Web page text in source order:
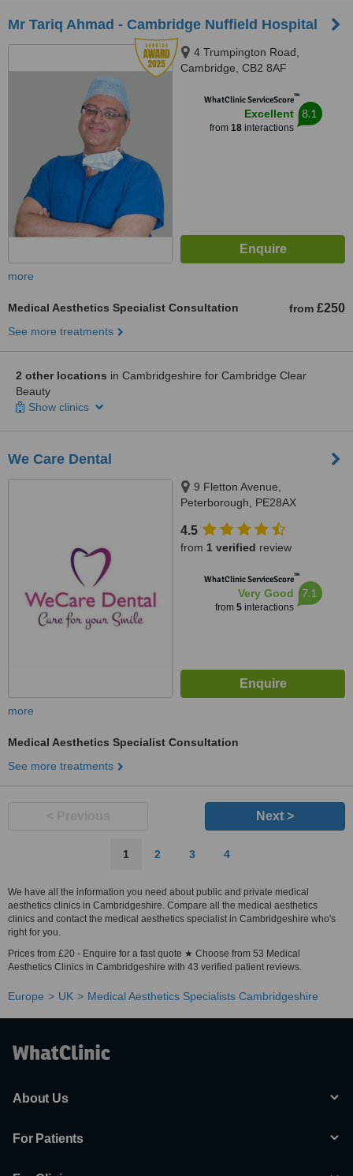
Mr Tariq Ahmad - Cambridge Nuffield Hospital
4 Trumpington Road,
Cambridge, CB2 8AF
WhatClinic ServiceScore™
Excellent
from 18interactions
8.1
more
Medical Aesthetics Specialist Consultation from £250
See more treatments
2 other locations in Cambridgeshire for Cambridge Clear
Beauty
Show clinics
We Care Dental
9 Fletton Avenue,
Peterborough, PE28AX
4.5
from 1 verified review
WhatClinic ServiceScore™
Very Good
from 5interactions
7.1
more
Medical Aesthetics Specialist Consultation
See more treatments
Next >
1 2 3 4
We have all the information you need about public and private medical
aesthetics clinics in Cambridgeshire. Compare all the medical aesthetics
clinics and contact the medical aesthetics specialist in Cambridgeshire who's
right for you.
Prices from £20 - Enquire for a fast quote ★ Choose from 53 Medical
Aesthetics Clinics in Cambridgeshire with 43 verified patient reviews.
Europe UK Medical Aesthetics Specialists Cambridgeshire
About Us
For Patients